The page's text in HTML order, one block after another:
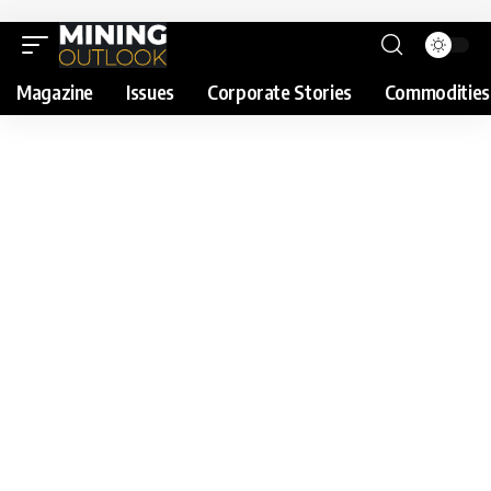
Magazine Issues Corporate Stories Commodities